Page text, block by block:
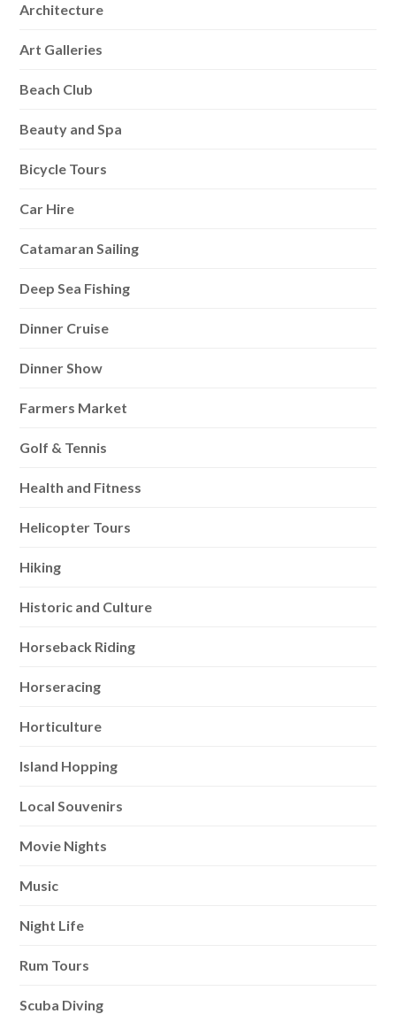
Architecture
Art Galleries
Beach Club
Beauty and Spa
Bicycle Tours
Car Hire
Catamaran Sailing
Deep Sea Fishing
Dinner Cruise
Dinner Show
Farmers Market
Golf & Tennis
Health and Fitness
Helicopter Tours
Hiking
Historic and Culture
Horseback Riding
Horseracing
Horticulture
Island Hopping
Local Souvenirs
Movie Nights
Music
Night Life
Rum Tours
Scuba Diving